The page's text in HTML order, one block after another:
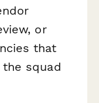
or
that
squad